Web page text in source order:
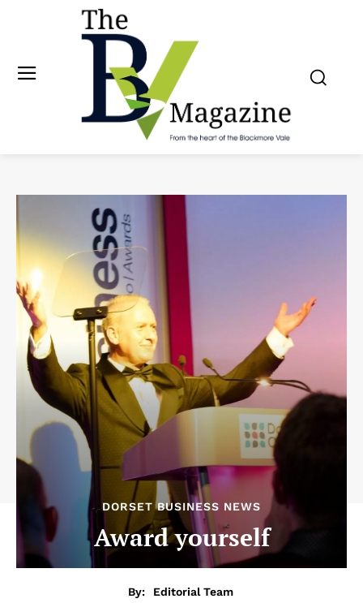
DORSET BUSINESS NEWS
Award yourself
By:
Editorial Team